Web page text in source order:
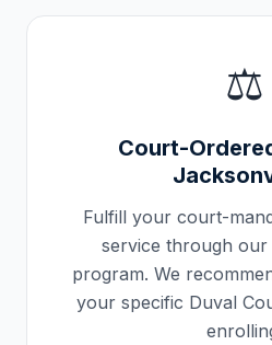
⚖️
Court-
Fulfill your court-
service through our
program. We
your specific Duval